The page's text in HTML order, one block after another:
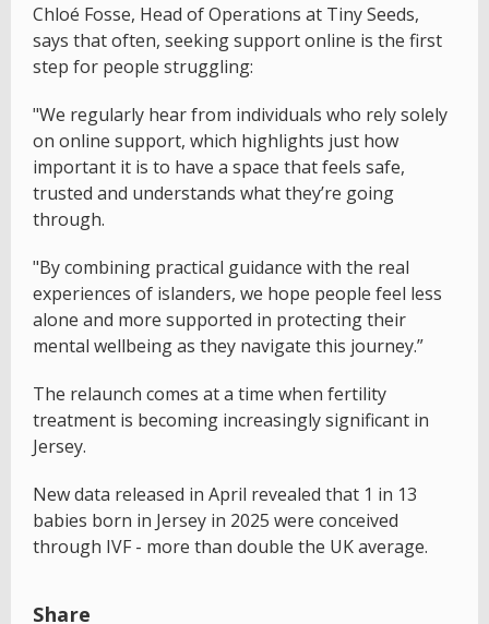
Chloé Fosse, Head of Operations at Tiny Seeds,
says that often, seeking support online is the first
step for people struggling:
"We regularly hear from individuals who rely solely
on online support, which highlights just how
important it is to have a space that feels safe,
trusted and understands what they’re going
through.
"By combining practical guidance with the real
experiences of islanders, we hope people feel less
alone and more supported in protecting their
mental wellbeing as they navigate this journey.”
The relaunch comes at a time when fertility
treatment is becoming increasingly significant in
Jersey.
New data released in April revealed that 1 in 13
babies born in Jersey in 2025 were conceived
through IVF - more than double the UK average.
Share